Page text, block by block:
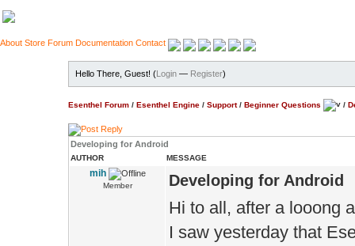
About Store Forum Documentation Contact
Hello There, Guest! (Login — Register)
Esenthel Forum / Esenthel Engine / Support/ Beginner Questions /
Developing for Android
AUTHOR MESSAGE
mih
Member Developing for Android
Hi to all, after a looong
I saw yesterday that